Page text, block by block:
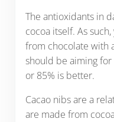
The antioxidants in
cocoa itself. As
from chocolate with
should be aiming for
or 85% is better.
Cacao nibs are a
are made from